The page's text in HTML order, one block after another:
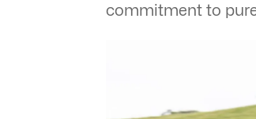
commitment to